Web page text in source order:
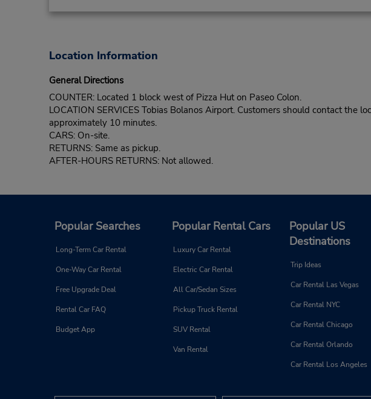
Location Information
General Directions
COUNTER: Located 1 block west of Pizza Hut on Paseo Colon.
LOCATION SERVICES Tobias Bolanos Airport. Customers should contact
approximately 10 minutes.
CARS: On-site.
RETURNS: Same as pickup.
AFTER-HOURS RETURNS: Not allowed.
Popular Searches
Long-Term Car Rental
One-Way Car Rental
Free Upgrade Deal
Rental Car FAQ
Budget App
Popular Rental Cars
Luxury Car Rental
Electric Car Rental
All Car/Sedan Sizes
Pickup Truck Rental
SUV Rental
Van Rental
Popular US
Destinations
Trip Ideas
Car Rental Las Vegas
Car Rental NYC
Car Rental Chicago
Car Rental Orlando
Car Rental Los Angeles